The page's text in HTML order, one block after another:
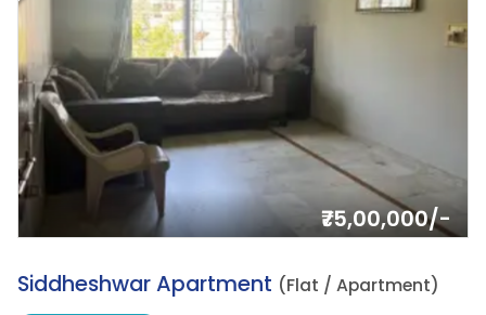
₹75,00,000/-
18.
Siddheshwar Apartment (Flat / Apartment)